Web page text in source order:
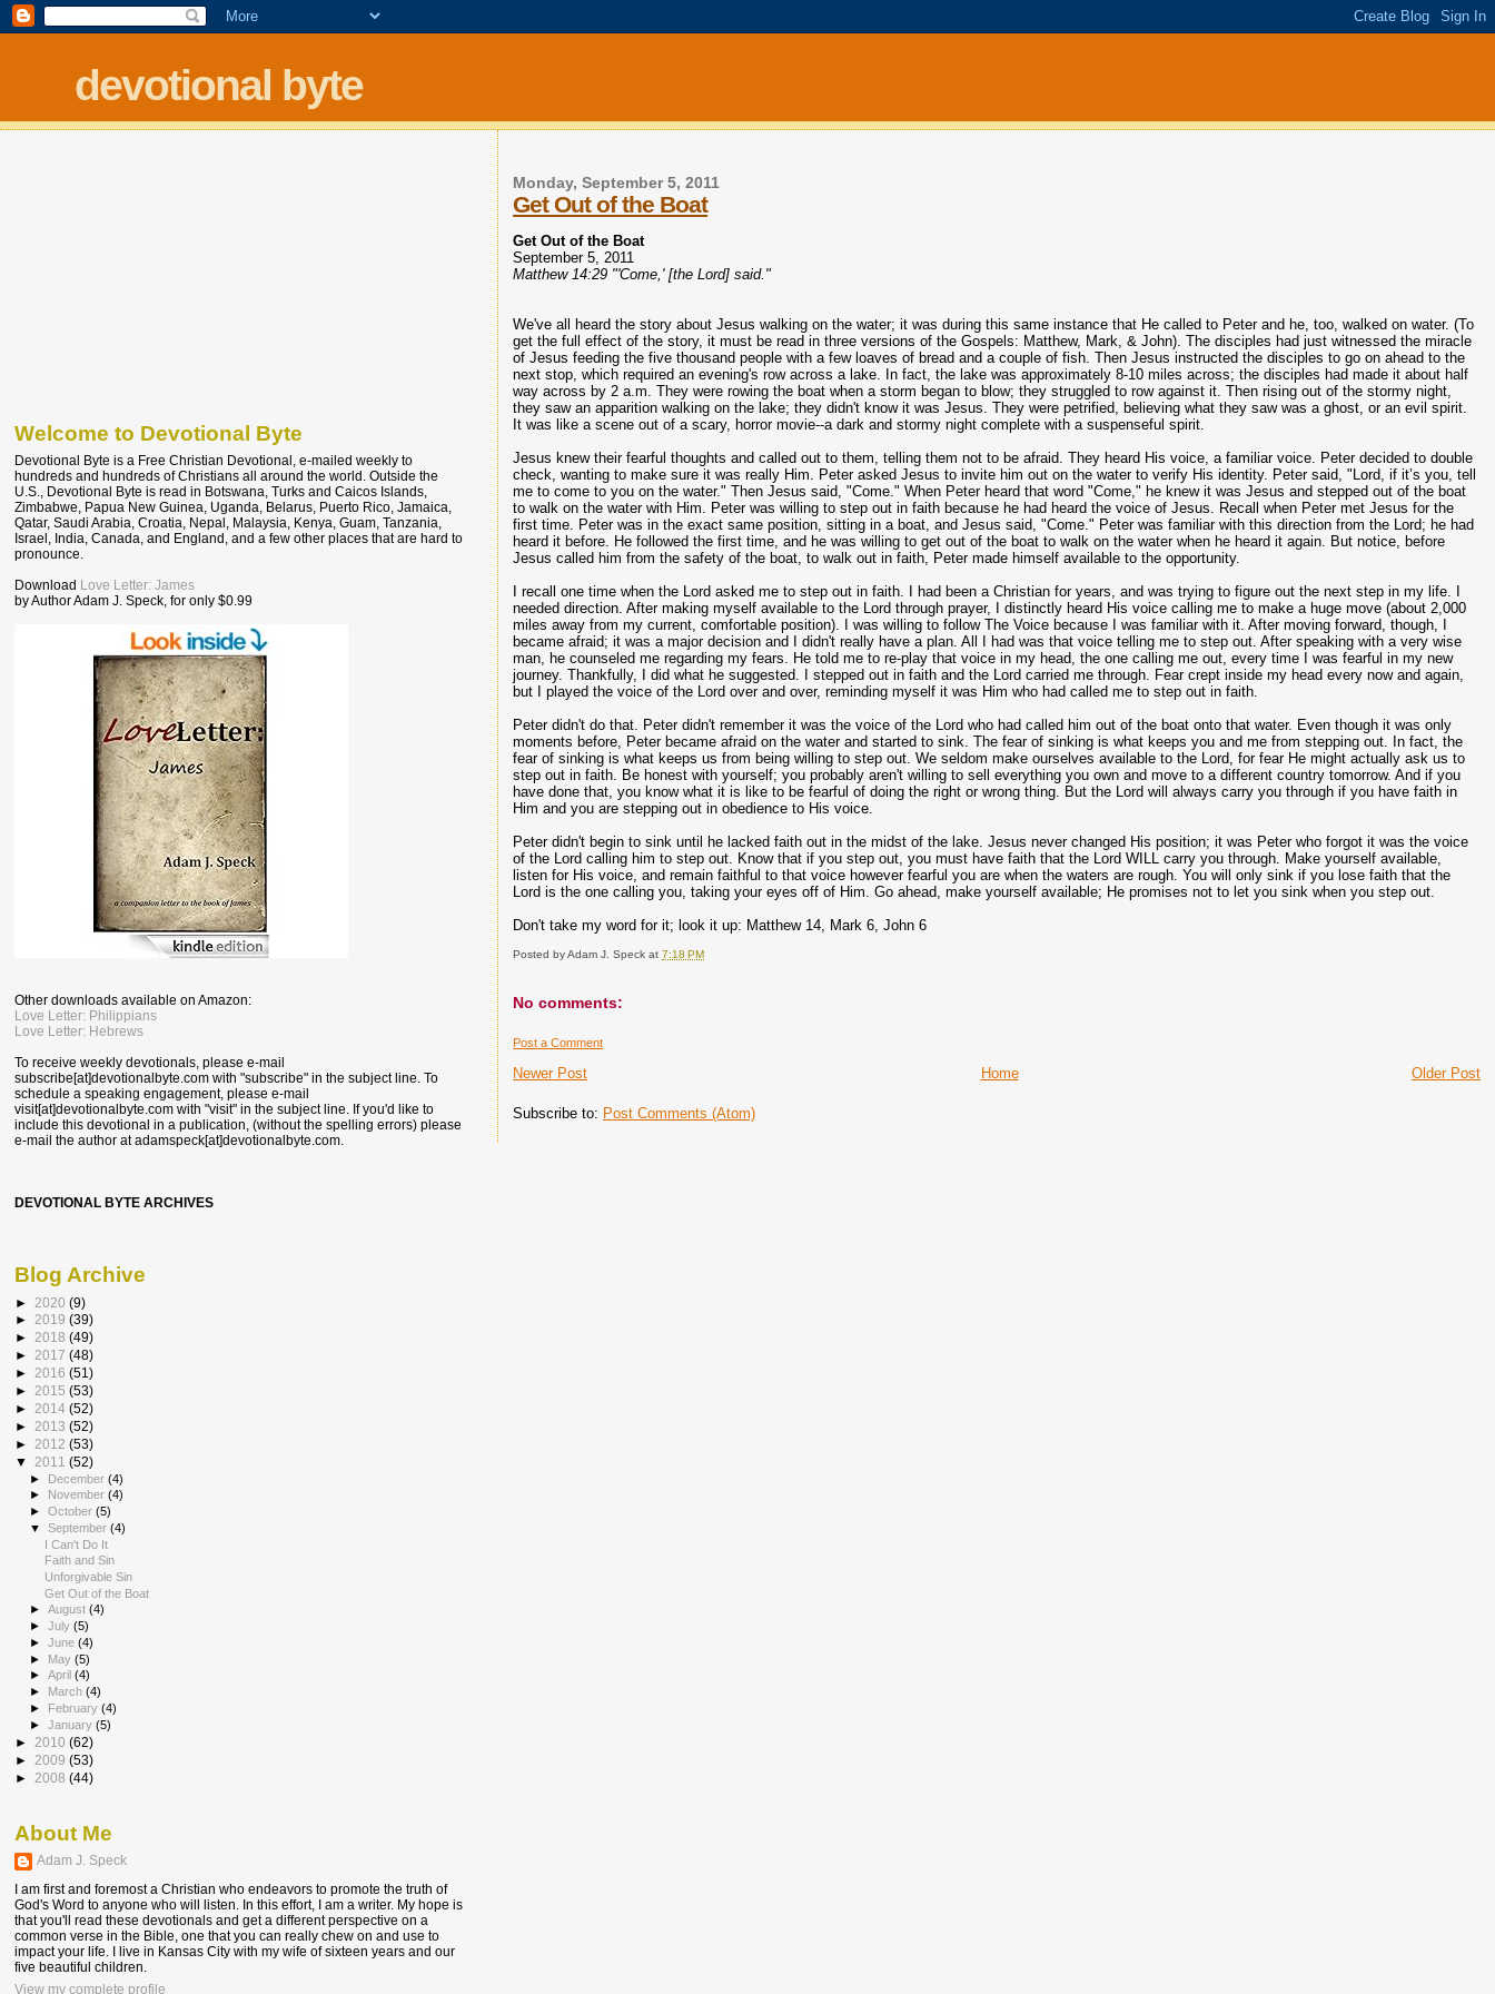
devotional byte
Monday, September 5, 2011
Get Out of the Boat
Get Out of the Boat
September 5, 2011
Matthew 14:29 "'Come,' [the Lord] said."
We've all heard the story about Jesus walking on the water; it was during this same instance that He called to Peter and he, too, walked on water. (To
get the full effect of the story, it must be read in three versions of the Gospels: Matthew, Mark, & John). The disciples had just witnessed the miracle
of Jesus feeding the five thousand people with a few loaves of bread and a couple of fish. Then Jesus instructed the disciples to go on ahead to the
next stop, which required an evening's row across a lake. In fact, the lake was approximately 8-10 miles across; the disciples had made it about half
way across by 2 a.m. They were rowing the boat when a storm began to blow; they struggled to row against it. Then rising out of the stormy night,
they saw an apparition walking on the lake; they didn't know it was Jesus. They were petrified, believing what they saw was a ghost, or an evil spirit.
It was like a scene out of a scary, horror movie--a dark and stormy night complete with a suspenseful spirit.
Jesus knew their fearful thoughts and called out to them, telling them not to be afraid. They heard His voice, a familiar voice. Peter decided to double
check, wanting to make sure it was really Him. Peter asked Jesus to invite him out on the water to verify His identity. Peter said, "Lord, if it’s you, tell
me to come to you on the water." Then Jesus said, "Come." When Peter heard that word "Come," he knew it was Jesus and stepped out of the boat
to walk on the water with Him. Peter was willing to step out in faith because he had heard the voice of Jesus. Recall when Peter met Jesus for the
first time. Peter was in the exact same position, sitting in a boat, and Jesus said, "Come." Peter was familiar with this direction from the Lord; he had
heard it before. He followed the first time, and he was willing to get out of the boat to walk on the water when he heard it again. But notice, before
Jesus called him from the safety of the boat, to walk out in faith, Peter made himself available to the opportunity.
I recall one time when the Lord asked me to step out in faith. I had been a Christian for years, and was trying to figure out the next step in my life. I
needed direction. After making myself available to the Lord through prayer, I distinctly heard His voice calling me to make a huge move (about 2,000
miles away from my current, comfortable position). I was willing to follow The Voice because I was familiar with it. After moving forward, though, I
became afraid; it was a major decision and I didn't really have a plan. All I had was that voice telling me to step out. After speaking with a very wise
man, he counseled me regarding my fears. He told me to re-play that voice in my head, the one calling me out, every time I was fearful in my new
journey. Thankfully, I did what he suggested. I stepped out in faith and the Lord carried me through. Fear crept inside my head every now and again,
but I played the voice of the Lord over and over, reminding myself it was Him who had called me to step out in faith.
Peter didn't do that. Peter didn't remember it was the voice of the Lord who had called him out of the boat onto that water. Even though it was only
moments before, Peter became afraid on the water and started to sink. The fear of sinking is what keeps you and me from stepping out. In fact, the
fear of sinking is what keeps us from being willing to step out. We seldom make ourselves available to the Lord, for fear He might actually ask us to
step out in faith. Be honest with yourself; you probably aren't willing to sell everything you own and move to a different country tomorrow. And if you
have done that, you know what it is like to be fearful of doing the right or wrong thing. But the Lord will always carry you through if you have faith in
Him and you are stepping out in obedience to His voice.
Peter didn't begin to sink until he lacked faith out in the midst of the lake. Jesus never changed His position; it was Peter who forgot it was the voice
of the Lord calling him to step out. Know that if you step out, you must have faith that the Lord WILL carry you through. Make yourself available,
listen for His voice, and remain faithful to that voice however fearful you are when the waters are rough. You will only sink if you lose faith that the
Lord is the one calling you, taking your eyes off of Him. Go ahead, make yourself available; He promises not to let you sink when you step out.
Don't take my word for it; look it up: Matthew 14, Mark 6, John 6
Posted byAdam J. Speck at7:18 PM
No comments:
Post a Comment
Newer Post Older Post
Home
Subscribe to: Post Comments (Atom)
Welcome to Devotional Byte
Devotional Byte is a Free Christian Devotional, e-mailed weekly to
hundreds and hundreds of Christians all around the world. Outside the
U.S., Devotional Byte is read in Botswana, Turks and Caicos Islands,
Zimbabwe, Papua New Guinea, Uganda, Belarus, Puerto Rico, Jamaica,
Qatar, Saudi Arabia, Croatia, Nepal, Malaysia, Kenya, Guam, Tanzania,
Israel, India, Canada, and England, and a few other places that are hard to
pronounce.
Download Love Letter: James
by Author Adam J. Speck, for only $0.99
Other downloads available on Amazon:
Love Letter: Philippians
Love Letter: Hebrews
To receive weekly devotionals, please e-mail
subscribe[at]devotionalbyte.com with "subscribe" in the subject line. To
schedule a speaking engagement, please e-mail
visit[at]devotionalbyte.com with "visit" in the subject line. If you'd like to
include this devotional in a publication, (without the spelling errors) please
e-mail the author atadamspeck[at]devotionalbyte.com.
DEVOTIONAL BYTE ARCHIVES
Blog Archive
► 2020 (9)
► 2019 (39)
► 2018 (49)
► 2017 (48)
► 2016 (51)
► 2015 (53)
► 2014 (52)
► 2013 (52)
► 2012 (53)
▼ 2011 (52)
► December(4)
►
November(4)
►October(5)
▼September(4)
I Can't Do It
Faith and Sin
Unforgivable Sin
Get Out of the Boat
►August(4)
►July(5)
►June(4)
► May(5)
►April(4)
► March(4)
► February(4)
►January(5)
► 2010 (62)
► 2009 (53)
► 2008 (44)
About Me
Adam J. Speck
I am first and foremost a Christian who endeavors to promote the truth of
God's Word to anyone who will listen. In this effort, I am a writer. My hope is
that you'll read these devotionals and get a different perspective on a
common verse in the Bible, one that you can really chew on and use to
impact your life. I live in Kansas City with my wife of sixteen years and our
five beautiful children.
View my complete profile